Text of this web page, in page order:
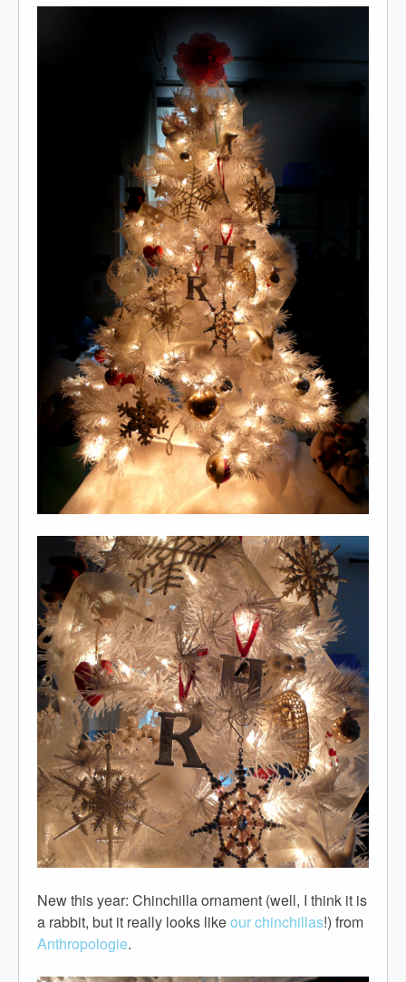
New this year: Chinchilla ornament (well, I think it is
a rabbit, but it really looks likeour chinchillas!) from
Anthropologie.